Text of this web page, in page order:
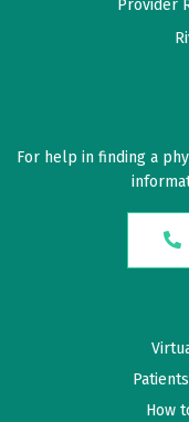
Provider
For help in finding a
How